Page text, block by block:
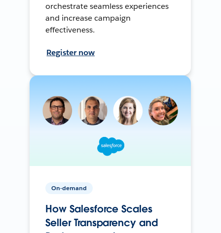
orchestrate seamless experiences
and increase campaign
effectiveness.
Register now
On-demand
How Salesforce Scales
Seller Transparency and